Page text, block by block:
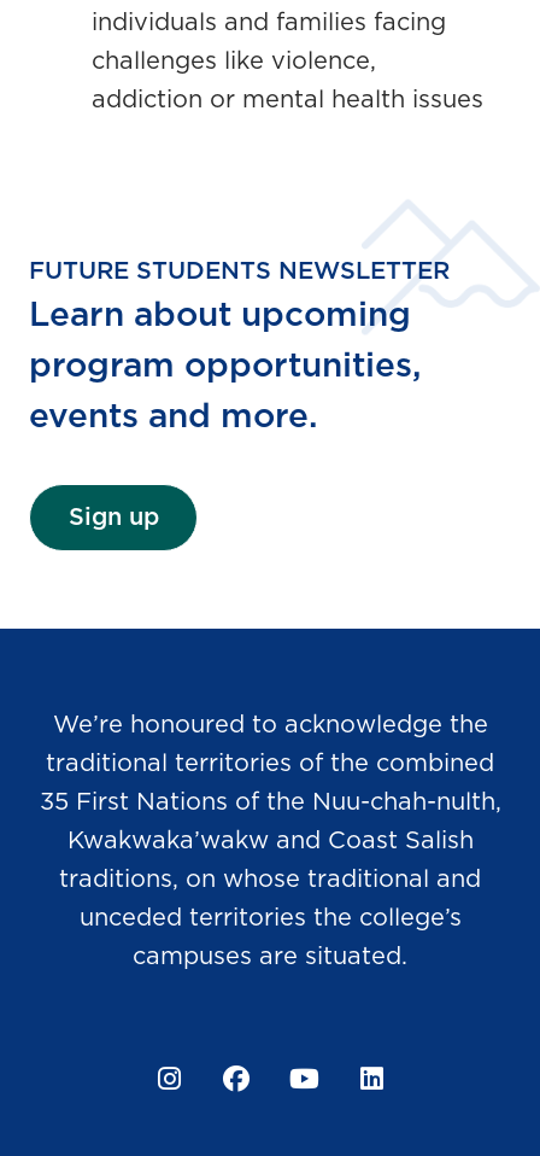
individuals and families facing
challenges like violence,
addiction or mental health issues
FUTURE STUDENTS NEWSLETTER
Learn about upcoming
program opportunities,
events and more.
Sign up
We’re honoured to acknowledge the
traditional territories of the combined
35 First Nations of the Nuu-chah-nulth,
Kwakwaka’wakw and Coast Salish
traditions, on whose traditional and
unceded territories the college’s
campuses are situated.
InstagramFacebook
YouTube